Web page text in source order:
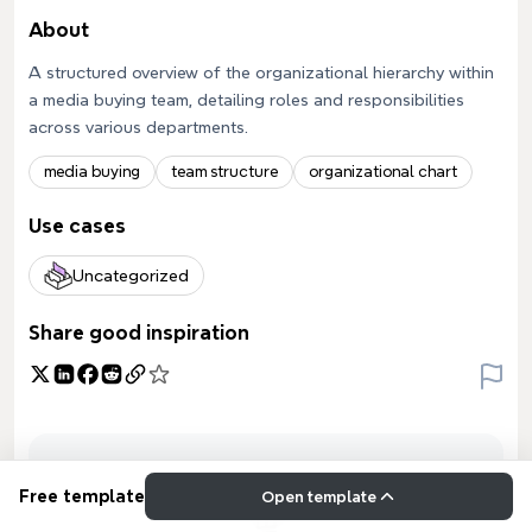
About
A structured overview of the organizational hierarchy within
a media buying team, detailing roles and responsibilities
across various departments.
media buying team structure organizational chart
Use cases
Uncategorized
Share good inspiration
Free template Open template